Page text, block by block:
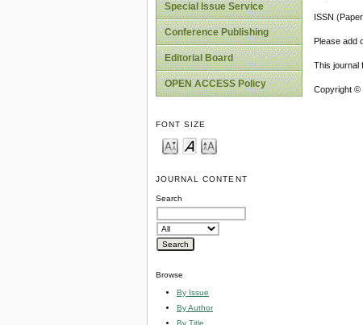
Special Issue Service
Conference Publishing
Editorial Board
OPEN ACCESS Policy
FONT SIZE
JOURNAL CONTENT
Search
Browse
By Issue
By Author
By Title
ISSN
Please add
This journal
Copyright ©